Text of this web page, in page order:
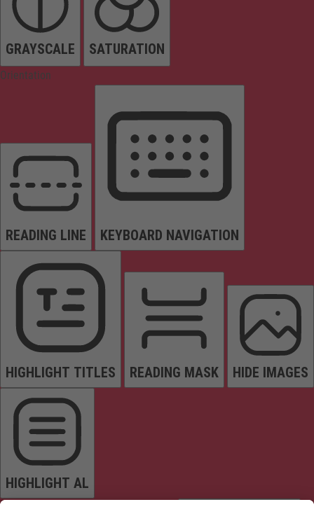
GRAYSCALE SATURATION
Orientation
READING LINE KEYBOARD NAVIGATION
HIGHLIGHT TITLES READING MASK HIDE IMAGES
HIGHLIGHT AL